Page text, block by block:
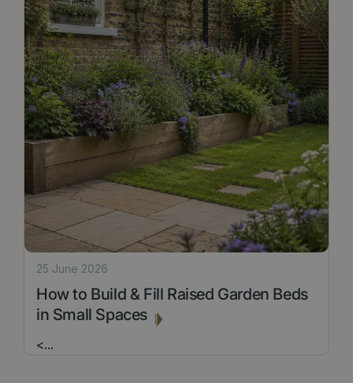
How to Build & Fill Raised Garden Beds
in Small Spaces
25 June 2026
<...